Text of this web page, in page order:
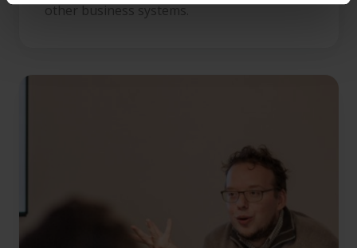
other business systems.